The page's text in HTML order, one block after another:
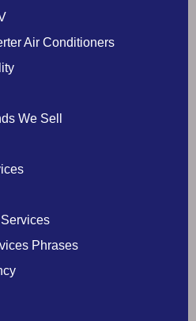
Air Conditioners
We Sell
Phrases